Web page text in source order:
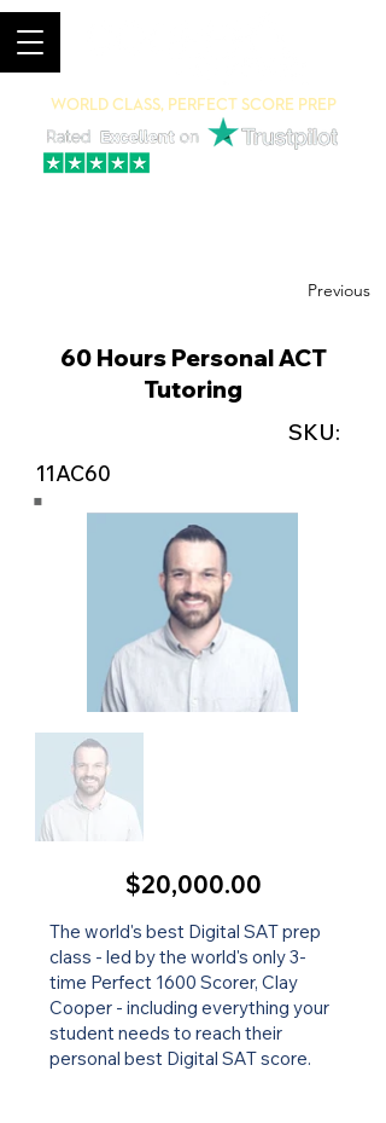
World Class, Perfect Score Prep
Previous
60 Hours Personal ACT
Tutoring
SKU:
11AC60
$20,000.00
The world's best Digital SAT prep
class - led by the world's only 3-
time Perfect 1600 Scorer, Clay
Cooper - including everything your
student needs to reach their
personal best Digital SAT score.